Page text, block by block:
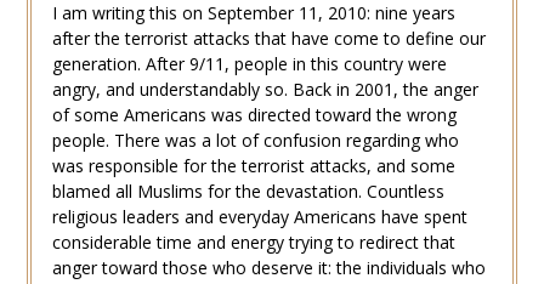
I am writing this on September 11, 2010: nine years
after the terrorist attacks that have come to define our
generation. After 9/11, people in this country were
angry, and understandably so. Back in 2001, the anger
of some Americans was directed toward the wrong
people. There was a lot of confusion regarding who
was responsible for the terrorist attacks, and some
blamed all Muslims for the devastation. Countless
religious leaders and everyday Americans have spent
considerable time and energy trying to redirect that
anger toward those who deserve it: the individuals who